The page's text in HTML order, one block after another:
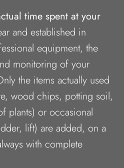
time spent at your
and established in
equipment, the
monitoring of your
the items actually used
wood chips, potting soil,
plants) or occasional
lift) are added, on a
with complete